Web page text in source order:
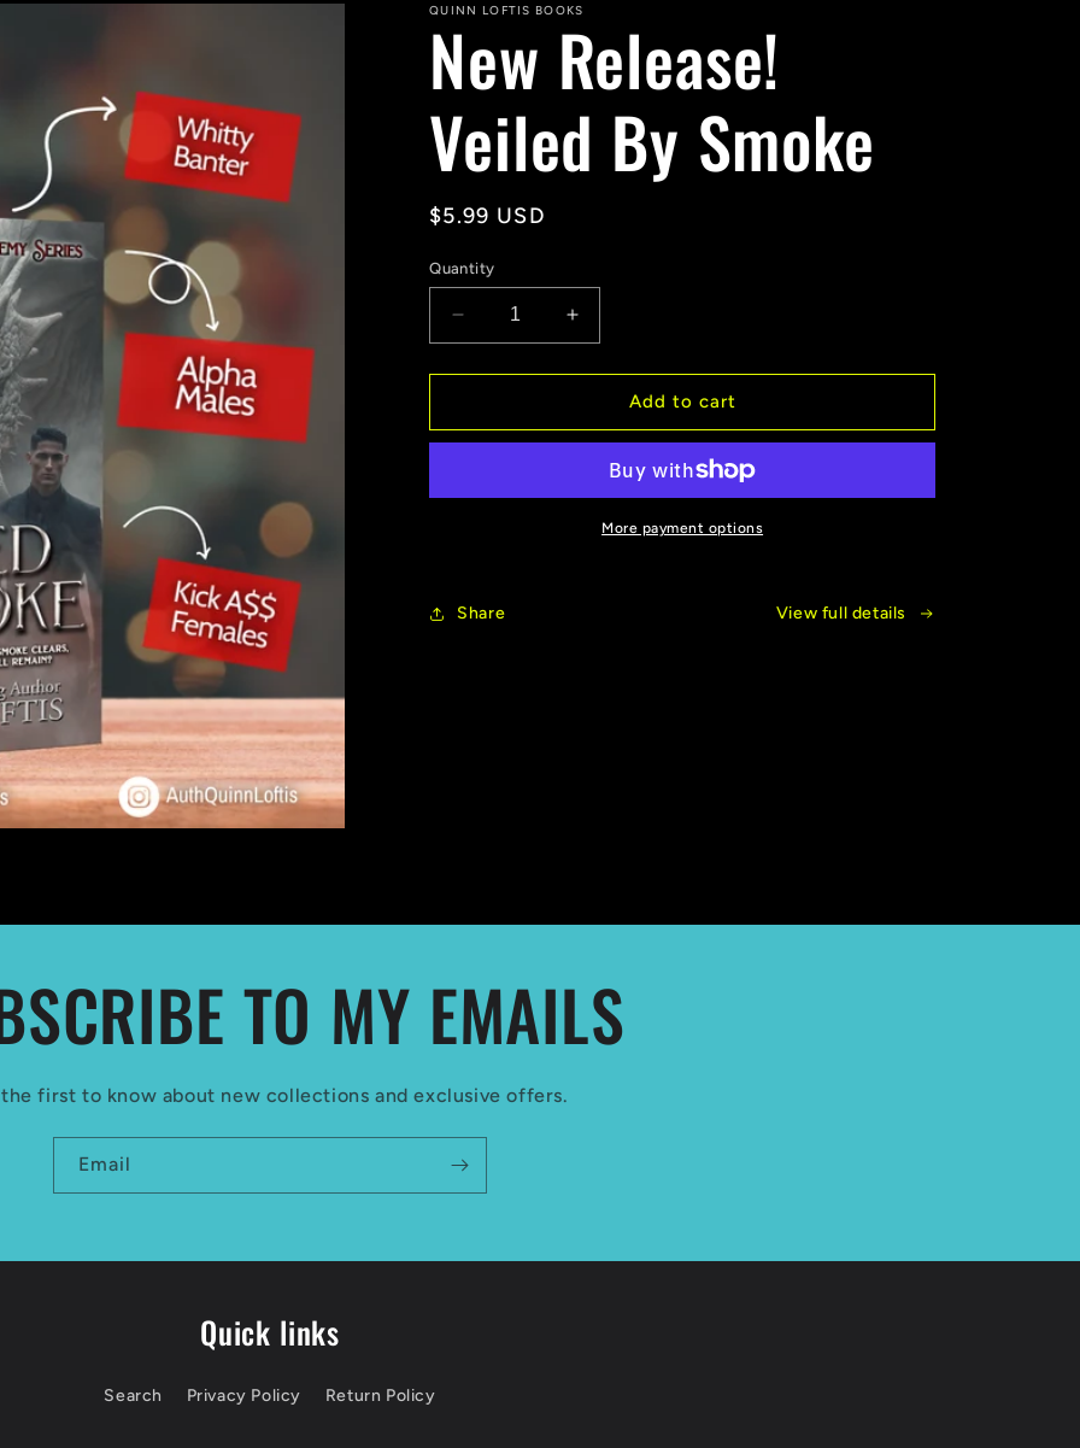
QUINN LOFTIS BOOKS
New Release!
Veiled By Smoke
Regular
$5.99 USD
Quantity
Decrease
quantity
for
Release!
Smoke
Increase
quantity
for
Release!
Smoke
Add to cart
More payment options
Share View full details
TO MY EMAILS
first to know about new collections and exclusive offers.
Email
Quick links
Search Privacy Policy Return Policy